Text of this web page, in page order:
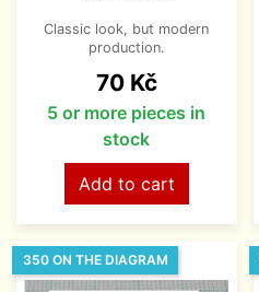
Classic look, but modern
production.
Price
70 Kč
5 or more pieces in
stock
Add to cart
350 ON THE DIAGRAM